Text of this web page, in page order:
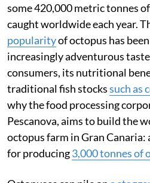
some 420,000 metric tonnes
caught worldwide each year.
popularityof octopus has
increasingly adventurous
consumers, its nutritional
traditional fish stockssuch as
why the food processing
Pescanova, aims to build the
octopus farm in Gran
for producing3,000 tonnes of